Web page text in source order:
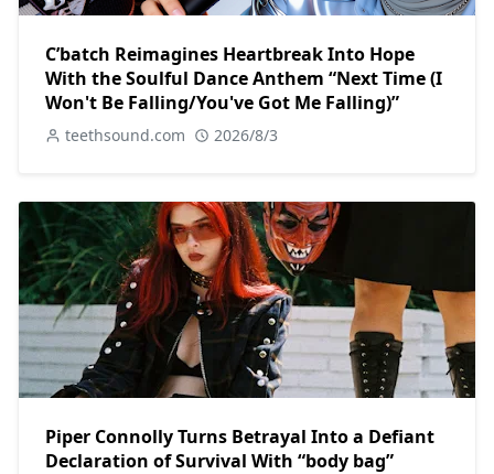
C’batch Reimagines Heartbreak Into Hope
With the Soulful Dance Anthem “Next Time (I
Won't Be Falling/You've Got Me Falling)”
teethsound.com 2026/8/3
Piper Connolly Turns Betrayal Into a Defiant
Declaration of Survival With “body bag”